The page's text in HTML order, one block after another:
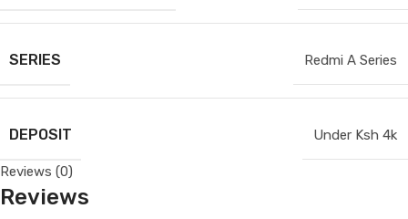
SERIES Redmi A Series
DEPOSIT Under Ksh 4k
Reviews (0)
Reviews